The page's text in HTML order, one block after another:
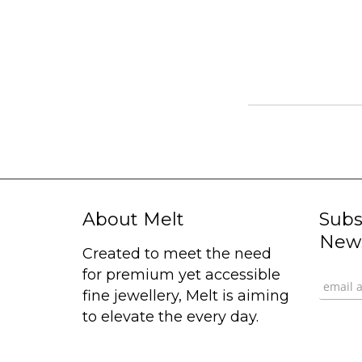
About Melt
Created to meet the need
for premium yet accessible
fine jewellery, Melt is aiming
to elevate the every day.